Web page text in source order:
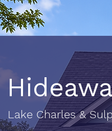
Lake Charles &